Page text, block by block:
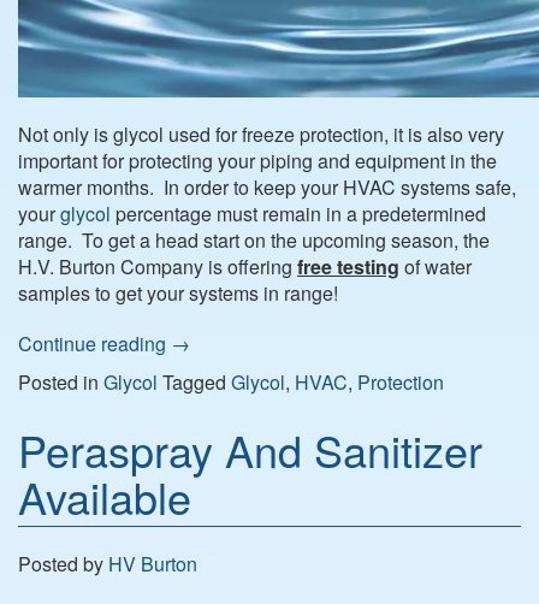
Not only is glycol used for freeze protection, it is also very
important for protecting your piping and equipment in the
warmer months. In order to keep your HVAC systems safe,
yourglycol percentage must remain in a predetermined
range. To get a head start on the upcoming season, the
H.V. Burton Company is offering free testing of water
samples to get your systems in range!
Continue reading →
Posted in Glycol Tagged Glycol, HVAC, Protection
Peraspray And Sanitizer
Available
Posted by HV Burton